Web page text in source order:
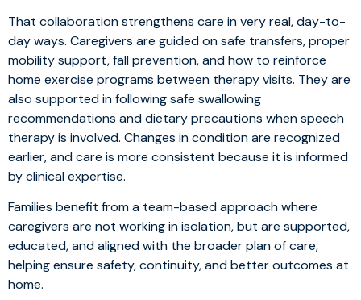
That collaboration strengthens care in very real, day-to-
day ways. Caregivers are guided on safe transfers, proper
mobility support, fall prevention, and how to reinforce
home exercise programs between therapy visits. They are
also supported in following safe swallowing
recommendations and dietary precautions when speech
therapy is involved. Changes in condition are recognized
earlier, and care is more consistent because it is informed
by clinical expertise.
Families benefit from a team-based approach where
caregivers are not working in isolation, but are supported,
educated, and aligned with the broader plan of care,
helping ensure safety, continuity, and better outcomes at
home.